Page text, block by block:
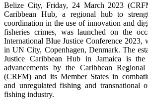
Belize City, Friday, 24 March 2023
Caribbean Hub, a regional hub to
coordination in the use of innovation and
fisheries crimes, was launched on the
International Blue Justice Conference 2023,
in UN City, Copenhagen, Denmark. The
Justice Caribbean Hub in Jamaica is
advancements by the Caribbean Regional
(CRFM) and its Member States in
and unregulated fishing and transnational
fishing industry.